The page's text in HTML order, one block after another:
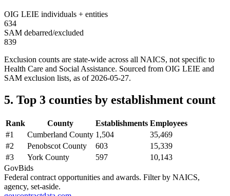
OIG LEIE individuals + entities
634
SAM debarred/excluded
839
Exclusion counts are state-wide across all NAICS, not specific to
Health Care and Social Assistance. Sourced from OIG LEIE and
SAM exclusion lists, as of 2026-05-27.
5. Top 3 counties by establishment count
Rank County Establishments Employees
#1 Cumberland County 1,504
35,469
#2 Penobscot County 603
15,339
#3 York County 597
10,143
GovBids
Federal contract opportunities and awards. Filter by NAICS,
agency, set-aside.